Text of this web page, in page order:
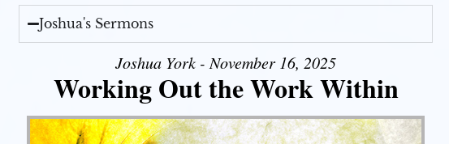
Joshua's Sermons
Joshua York - November 16, 2025
Working Out the Work Within